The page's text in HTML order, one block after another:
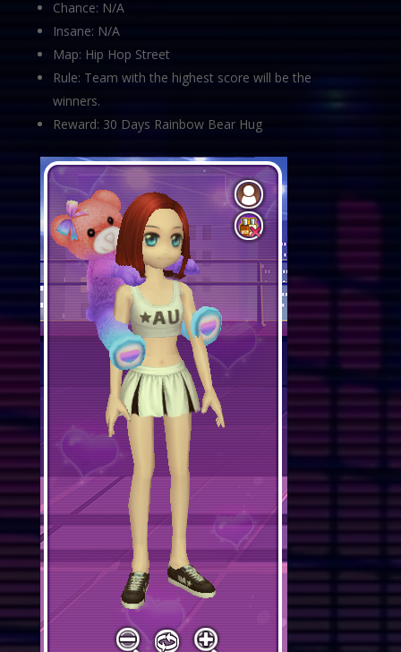
Chance: N/A
Insane: N/A
Map: Hip Hop Street
Rule: Team with the highest score will be the
winners.
Reward: 30 Days Rainbow Bear Hug